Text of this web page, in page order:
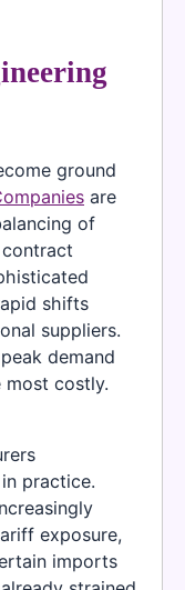
ground
are
of
shifts
suppliers.
demand
most costly.
practice.
exposure,
imports